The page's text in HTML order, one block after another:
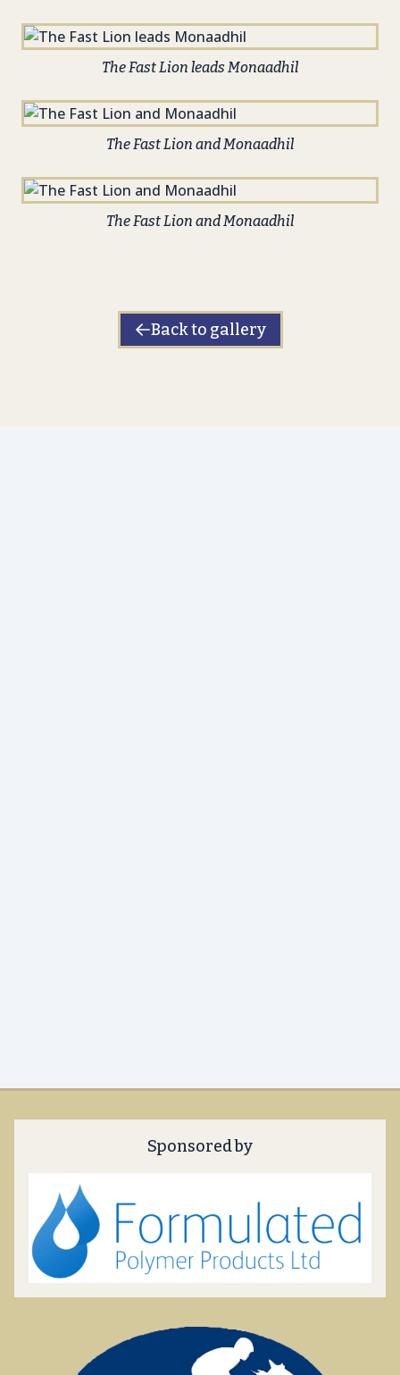
The Fast Lion leads Monaadhil
The Fast Lion and Monaadhil
The Fast Lion and Monaadhil
Back to gallery
Sponsored by